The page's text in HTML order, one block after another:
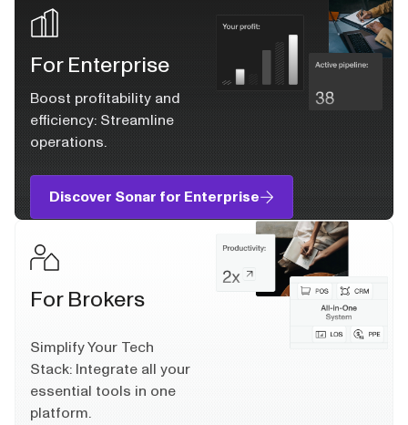
For Enterprise
Boost profitability and
efficiency: Streamline
operations.
Discover Sonar for Enterprise
For Brokers
Simplify Your Tech
Stack: Integrate all your
essential tools in one
platform.